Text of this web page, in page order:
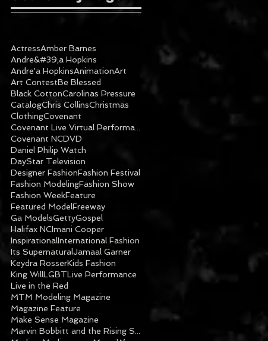
ActressAmber Barnes
Andre&#39;a Hopkins
Andre'a HopkinsAnimationArt
Art ContestBe Blessed
Black CottonCarolinas Pressure
CatalogChris CollinsChristmas
ClothingCovenant
Covenant NCDVD
Daniel Philip Watch
DayStar Television
Designer FashionFashion Festival
Fashion ModelingFashion Show
Fashion WeekFeature
Featured ModelFreeway
Ga ModelsGettyGospel
Halifax NCImani Cooper
InspirationalInternational Fashion
Its SupernaturalJamaal Garner
Keydra RosserKids Fashion
King WillLGBTLive Performance
Live in the Red
MTM Modeling Magazine
Magazine Feature
Make Sense Magazine